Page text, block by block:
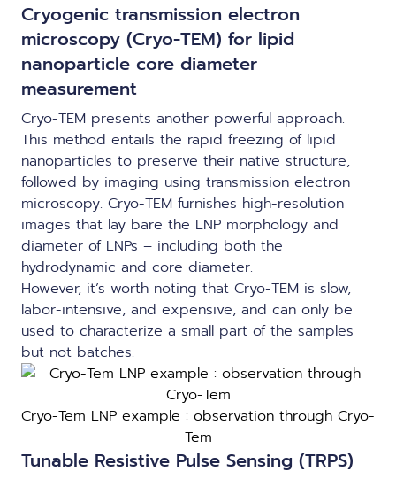
Cryogenic transmission electron
microscopy (Cryo-TEM) for lipid
nanoparticle core diameter
measurement
Cryo-TEM presents another powerful approach.
This method entails the rapid freezing of lipid
nanoparticles to preserve their native structure,
followed by imaging using transmission electron
microscopy. Cryo-TEM furnishes high-resolution
images that lay bare the LNP morphology and
diameter of LNPs – including both the
hydrodynamic and core diameter.
However, it’s worth noting that Cryo-TEM is slow,
labor-intensive, and expensive, and can only be
used to characterize a small part of the samples
but not batches.
Cryo-Tem LNP example : observation through Cryo-
Tem
Tunable Resistive Pulse Sensing (TRPS)